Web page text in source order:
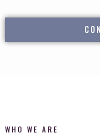
WHO WE ARE